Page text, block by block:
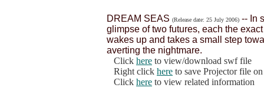
DREAM SEAS (Release date: 25 July 2006) -- In
glimpse of two futures, each the
wakes up and takes a small step
averting the nightmare.
Click here to view/download swf file
Right click here to save Projector file
Click here to view related information